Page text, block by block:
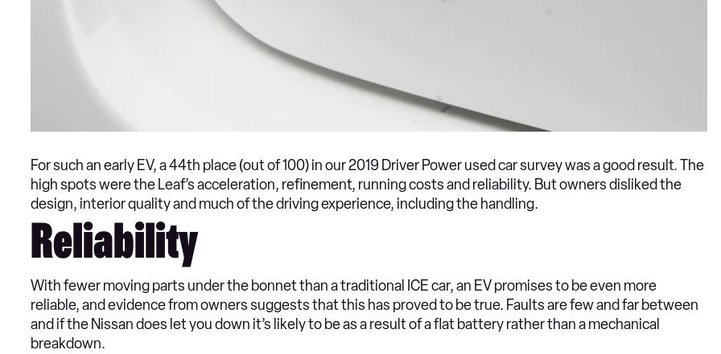
For such an early EV, a 44th place (out of 100) in our 2019 Driver Power used car survey was a good result. The
high spots were the Leaf’s acceleration, refinement, running costs and reliability. But owners disliked the
design, interior quality and much of the driving experience, including the handling.
Reliability
With fewer moving parts under the bonnet than a traditional ICE car, an EV promises to be even more
reliable, and evidence from owners suggests that this has proved to be true. Faults are few and far between
and if the Nissan does let you down it’s likely to be as a result of a flat battery rather than a mechanical
breakdown.